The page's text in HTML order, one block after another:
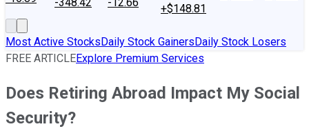
+$148.81
Most Active StocksDaily Stock GainersDaily Stock Losers
FREE ARTICLEExplore Premium Services
Does Retiring Abroad Impact My Social
Security?